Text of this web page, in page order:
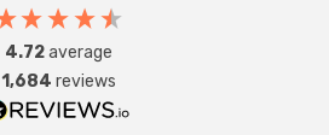
4.72average
1,684 reviews